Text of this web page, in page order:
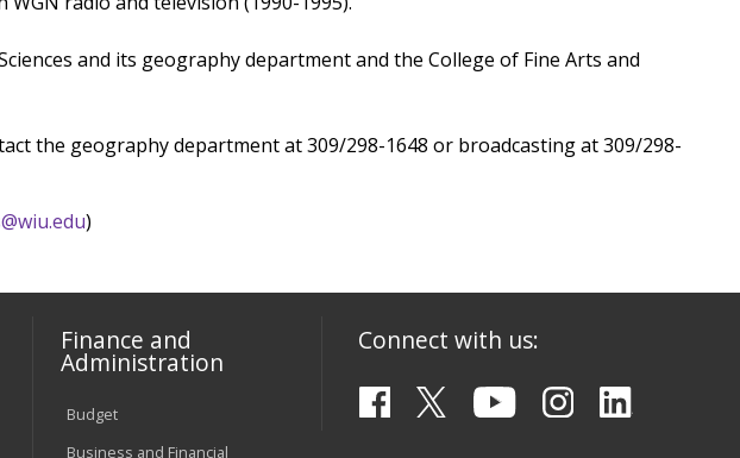
and its geography department and the College of Fine Arts and
the geography department at 309/298-1648 or broadcasting at 309/298-
)
Finance and
Administration
Budget
Business and Financial
Connect with us: